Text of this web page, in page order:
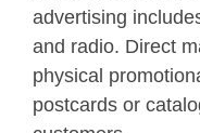
advertising
and radio. Direct
physical
postcards or